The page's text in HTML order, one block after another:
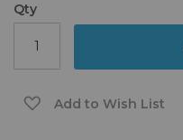
Qty
Add to Wish List